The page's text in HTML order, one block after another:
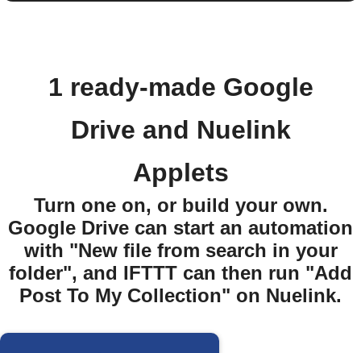
1 ready-made Google
Drive and Nuelink
Applets
Turn one on, or build your own.
Google Drive can start an automation
with "New file from search in your
folder", and IFTTT can then run "Add
Post To My Collection" on Nuelink.